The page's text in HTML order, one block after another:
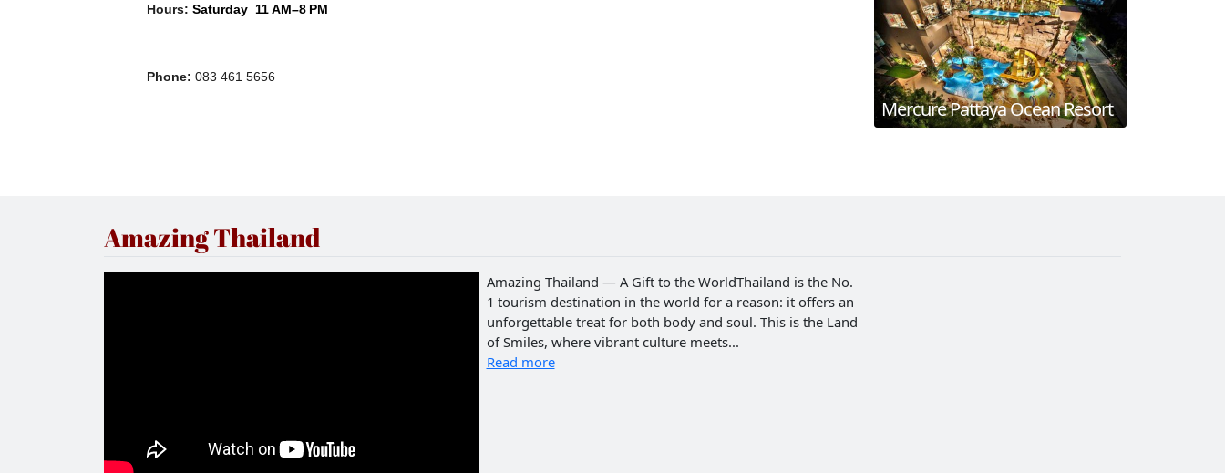
Hours: Saturday 11 AM–8 PM
Phone: 083 461 5656
Mercure Pattaya Ocean Resort
Amazing Thailand
Amazing Thailand — A Gift to the WorldThailand is the No.
1 tourism destination in the world for a reason: it offers an
unforgettable treat for both body and soul. This is the Land
of Smiles, where vibrant culture meets...
Read more